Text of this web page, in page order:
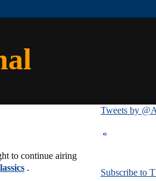
to continue airing
.
Tweets by
«
Subscribe to